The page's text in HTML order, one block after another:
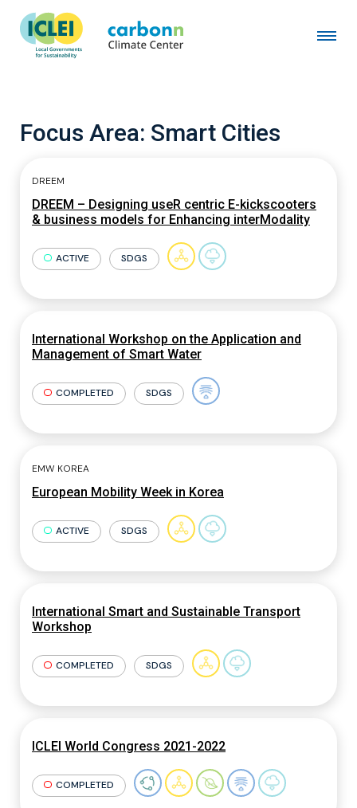
Focus Area: Smart Cities
DREEM
DREEM – Designing useR centric E-kickscooters
& business models for Enhancing interModality
ACTIVE SDGS
International Workshop on the Application and
Management of Smart Water
COMPLETED SDGS
EMW KOREA
European Mobility Week in Korea
ACTIVE SDGS
International Smart and Sustainable Transport
Workshop
COMPLETED SDGS
ICLEI World Congress 2021-2022
COMPLETED